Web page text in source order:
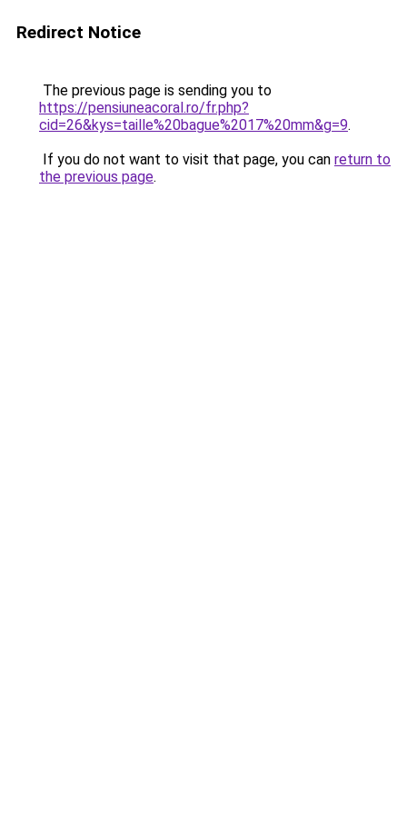
Redirect Notice
The previous page is sending you to
https://pensiuneacoral.ro/fr.php?
cid=26&kys=taille%20bague%2017%20mm&g=9.
If you do not want to visit that page, you can return to
the previous page.